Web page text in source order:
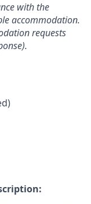
with the
accommodation.
requests